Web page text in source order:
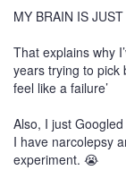
MY BRAIN IS
That explains why
years trying to pick
feel like a failure’
Also, I just Googled
I have narcolepsy
experiment. 😭